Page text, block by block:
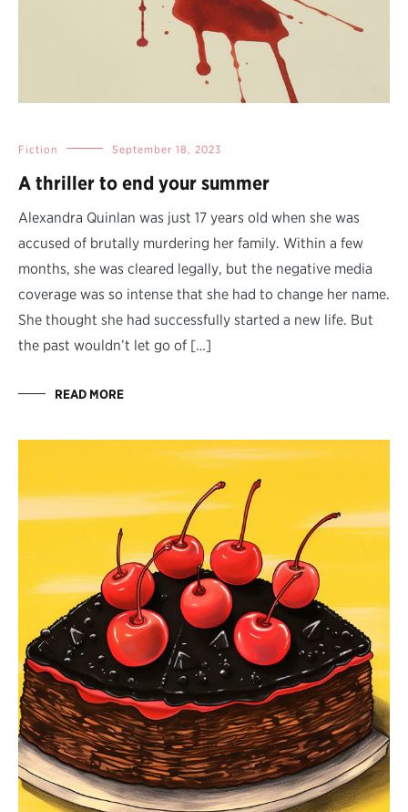
Fiction September 18, 2023
A thriller to end your summer
Alexandra Quinlan was just 17 years old when she was
accused of brutally murdering her family. Within a few
months, she was cleared legally, but the negative media
coverage was so intense that she had to change her name.
She thought she had successfully started a new life. But
the past wouldn’t let go of […]
READ MORE